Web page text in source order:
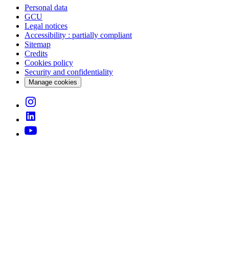
Personal data
GCU
Legal notices
Accessibility : partially compliant
Sitemap
Credits
Cookies policy
Security and confidentiality
Manage cookies